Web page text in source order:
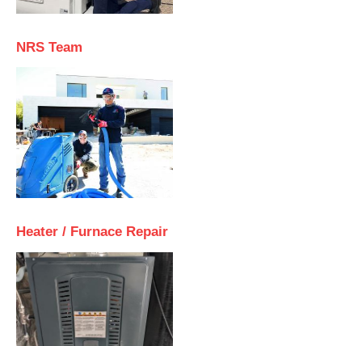
NRS Team
Heater / Furnace Repair